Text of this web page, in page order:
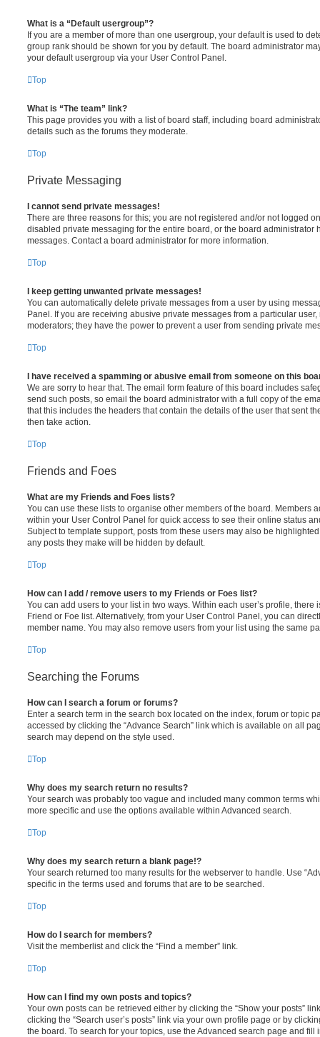
What is a “Default usergroup”?
If you are a member of more than one usergroup, your default is used to
group rank should be shown for you by default. The board administrator
your default usergroup via your User Control Panel.
Top
What is “The team” link?
This page provides you with a list of board staff, including board
details such as the forums they moderate.
Top
Private Messaging
I cannot send private messages!
There are three reasons for this; you are not registered and/or not logged
disabled private messaging for the entire board, or the board administrator
messages. Contact a board administrator for more information.
Top
I keep getting unwanted private messages!
You can automatically delete private messages from a user by using
Panel. If you are receiving abusive private messages from a particular
moderators; they have the power to prevent a user from sending private
Top
I have received a spamming or abusive email from someone on this
We are sorry to hear that. The email form feature of this board includes
send such posts, so email the board administrator with a full copy of the
that this includes the headers that contain the details of the user that sent
then take action.
Top
Friends and Foes
What are my Friends and Foes lists?
You can use these lists to organise other members of the board. Members
within your User Control Panel for quick access to see their online status
Subject to template support, posts from these users may also be
any posts they make will be hidden by default.
Top
How can I add / remove users to my Friends or Foes list?
You can add users to your list in two ways. Within each user’s profile, there
Friend or Foe list. Alternatively, from your User Control Panel, you can
member name. You may also remove users from your list using the same
Top
Searching the Forums
How can I search a forum or forums?
Enter a search term in the search box located on the index, forum or topic
accessed by clicking the “Advance Search” link which is available on all
search may depend on the style used.
Top
Why does my search return no results?
Your search was probably too vague and included many common terms
more specific and use the options available within Advanced search.
Top
Why does my search return a blank page!?
Your search returned too many results for the webserver to handle. Use
specific in the terms used and forums that are to be searched.
Top
How do I search for members?
Visit the memberlist and click the “Find a member” link.
Top
How can I find my own posts and topics?
Your own posts can be retrieved either by clicking the “Show your posts”
clicking the “Search user’s posts” link via your own profile page or by
the board. To search for your topics, use the Advanced search page and